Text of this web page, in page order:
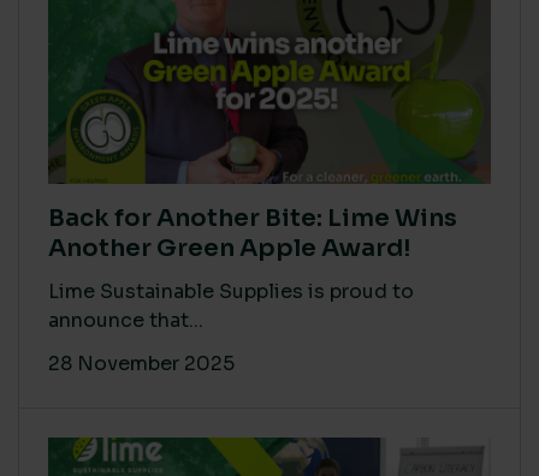
Back for Another Bite: Lime Wins
Another Green Apple Award!
Lime Sustainable Supplies is proud to
announce that...
28 November 2025